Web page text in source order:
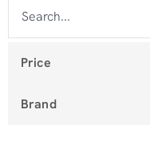
Price
Brand